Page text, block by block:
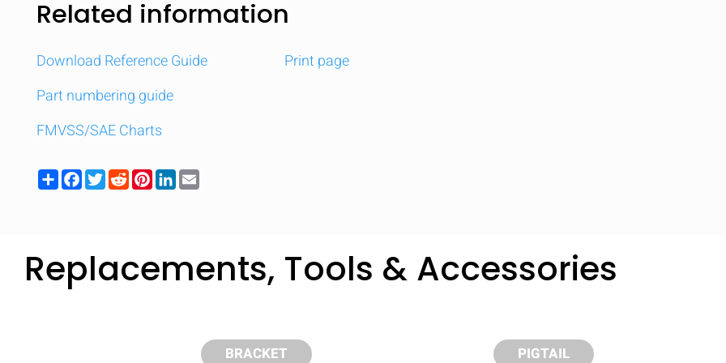
Related information
Download Reference Guide
Part numbering guide
FMVSS/SAE Charts
Print page
ShareFacebook
TwitterRedditPinterestLinkedIn
Replacements, Tools & Accessories
BRACKET PIGTAIL